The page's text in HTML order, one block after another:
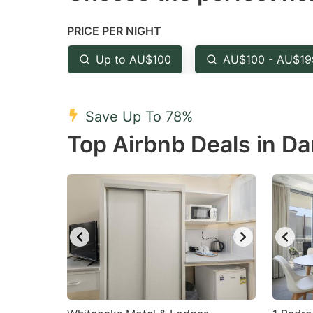
question
mark
key
get
the
shortcuts
PRICE PER NIGHT
Up to AU$100 AU$100 -
Save Up To 78%
Top Airbnb Deals in